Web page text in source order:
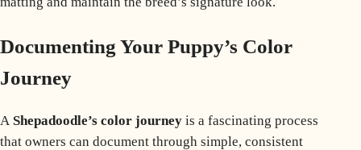
Documenting Your Puppy’s Color
Journey
A Shepadoodle’s color journey is a fascinating process
that owners can document through simple, consistent